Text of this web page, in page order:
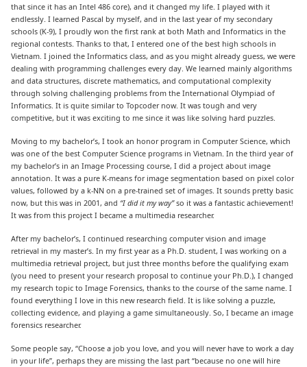
that since it has an Intel 486 core), and it changed my life. I played with it
endlessly. I learned Pascal by myself, and in the last year of my secondary
schools (K-9), I proudly won the first rank at both Math and Informatics in the
regional contests. Thanks to that, I entered one of the best high schools in
Vietnam. I joined the Informatics class, and as you might already guess, we were
dealing with programming challenges every day. We learned mainly algorithms
and data structures, discrete mathematics, and computational complexity
through solving challenging problems from the International Olympiad of
Informatics. It is quite similar to Topcoder now. It was tough and very
competitive, but it was exciting to me since it was like solving hard puzzles.
Moving to my bachelor’s, I took an honor program in Computer Science, which
was one of the best Computer Science programs in Vietnam. In the third year of
my bachelor’s in an Image Processing course, I did a project about image
annotation. It was a pure K-means for image segmentation based on pixel color
values, followed by a k-NN on a pre-trained set of images. It sounds pretty basic
now, but this was in 2001, and“I did it my way”so it was a fantastic achievement!
It was from this project I became a multimedia researcher.
After my bachelor’s, I continued researching computer vision and image
retrieval in my master’s. In my first year as a Ph.D. student, I was working on a
multimedia retrieval project, but just three months before the qualifying exam
(you need to present your research proposal to continue your Ph.D.), I changed
my research topic to Image Forensics, thanks to the course of the same name. I
found everything I love in this new research field. It is like solving a puzzle,
collecting evidence, and playing a game simultaneously. So, I became an image
forensics researcher.
Some people say, “Choose a job you love, and you will never have to work a day
in your life”, perhaps they are missing the last part “because no one will hire